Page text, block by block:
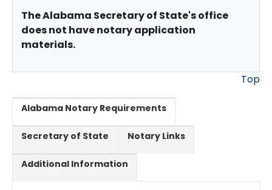
The Alabama Secretary of State's office
does not have notary application
materials.
Top
Alabama Notary Requirements
Secretary of State Notary Links
Additional Information